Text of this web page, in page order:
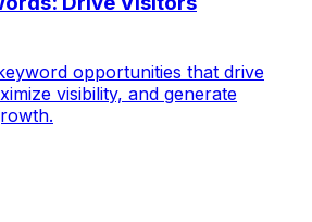
opportunities that drive
visibility, and generate